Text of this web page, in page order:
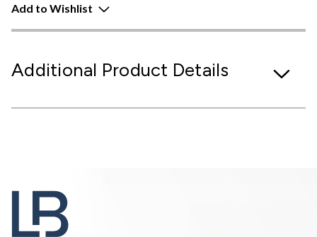
Add to Wishlist
Additional Product Details